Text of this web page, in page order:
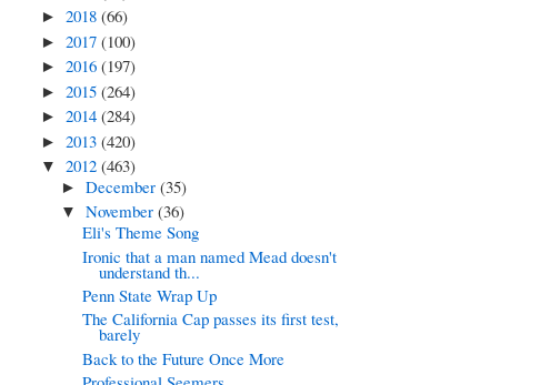
►2018(66)
►2017(100)
►2016(197)
►2015(264)
►2014(284)
►2013(420)
▼2012(463)
►December(35)
▼November(36)
Eli's Theme Song
Ironic that a man named Mead doesn't
understand th...
Penn State Wrap Up
The California Cap passes its first test,
barely
Back to the Future Once More